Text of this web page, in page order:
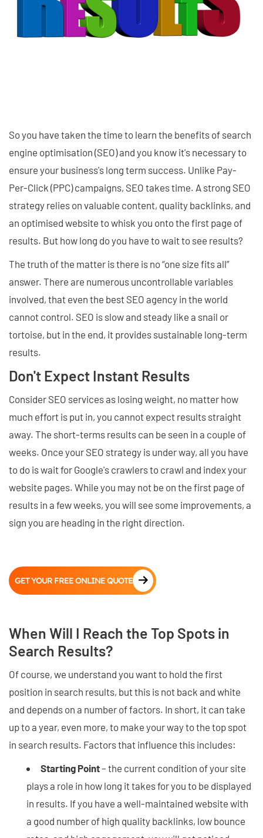
So you have taken the time to learn the benefits of search
engine optimisation (SEO) and you know it's necessary to
ensure your business's long term success. Unlike Pay-
Per-Click (PPC) campaigns, SEO takes time. A strong SEO
strategy relies on valuable content, quality backlinks, and
an optimised website to whisk you onto the first page of
results. But how long do you have to wait to see results?
The truth of the matter is there is no “one size fits all”
answer. There are numerous uncontrollable variables
involved, that even the best SEO agency in the world
cannot control. SEO is slow and steady like a snail or
tortoise, but in the end, it provides sustainable long-term
results.
Don't Expect Instant Results
Consider SEO services as losing weight, no matter how
much effort is put in, you cannot expect results straight
away. The short-terms results can be seen in a couple of
weeks. Once your SEO strategy is under way, all you have
to do is wait for Google's crawlers to crawl and index your
website pages. While you may not be on the first page of
results in a few weeks, you will see some improvements, a
sign you are heading in the right direction.
GET YOUR FREE ONLINE QUOTE
When Will I Reach the Top Spots in
Search Results?
Of course, we understand you want to hold the first
position in search results, but this is not back and white
and depends on a number of factors. In short, it can take
up to a year, even more, to make your way to the top spot
in search results. Factors that influence this includes:
Starting Point– the current condition of your site
plays a role in how long it takes for you to be displayed
in results. If you have a well-maintained website with
a good number of high quality backlinks, low bounce